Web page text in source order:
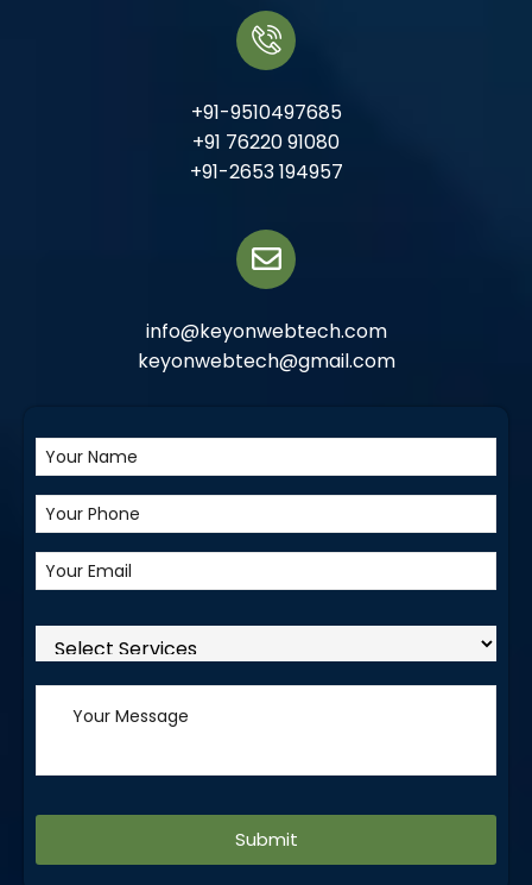
+91-9510497685
+91 76220 91080
+91-2653 194957
info@keyonwebtech.com
keyonwebtech@gmail.com